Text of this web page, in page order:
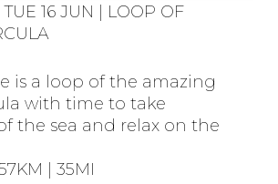
TUE 16 JUN | LOOP OF
is a loop of the amazing
with time to take
the sea and relax on the
| 35MI